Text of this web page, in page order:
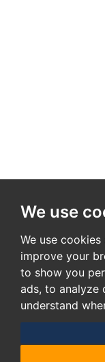
We use
We use
improve your
to show you
ads, to analyze
understand